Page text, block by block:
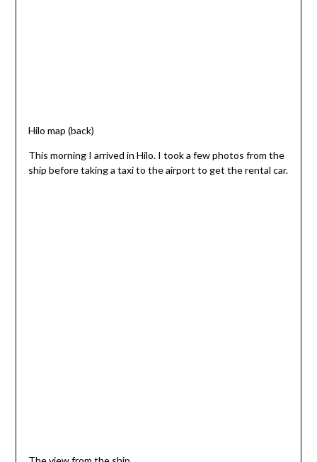
Hilo map (back)
This morning I arrived in Hilo. I took a few photos from the
ship before taking a taxi to the airport to get the rental car.